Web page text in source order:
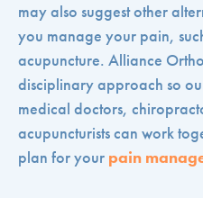
may also suggest other
you manage your pain,
acupuncture. Alliance
disciplinary approach so
medical doctors,
acupuncturists can work
plan for your pain